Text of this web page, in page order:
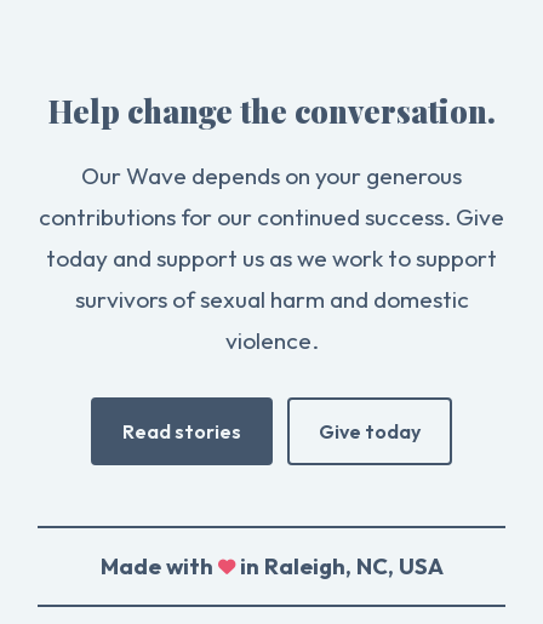
Help change the conversation.
Our Wave depends on your generous
contributions for our continued success. Give
today and support us as we work to support
survivors of sexual harm and domestic
violence.
Read stories Give today
Made with in Raleigh, NC, USA